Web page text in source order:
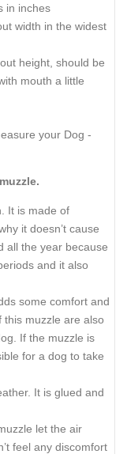
in inches
width in the widest
height, should be
mouth a little
your Dog -
It is made of
it doesn’t cause
all the year because
and it also
some comfort and
muzzle are also
If the muzzle is
for a dog to take
It is glued and
let the air
feel any discomfort